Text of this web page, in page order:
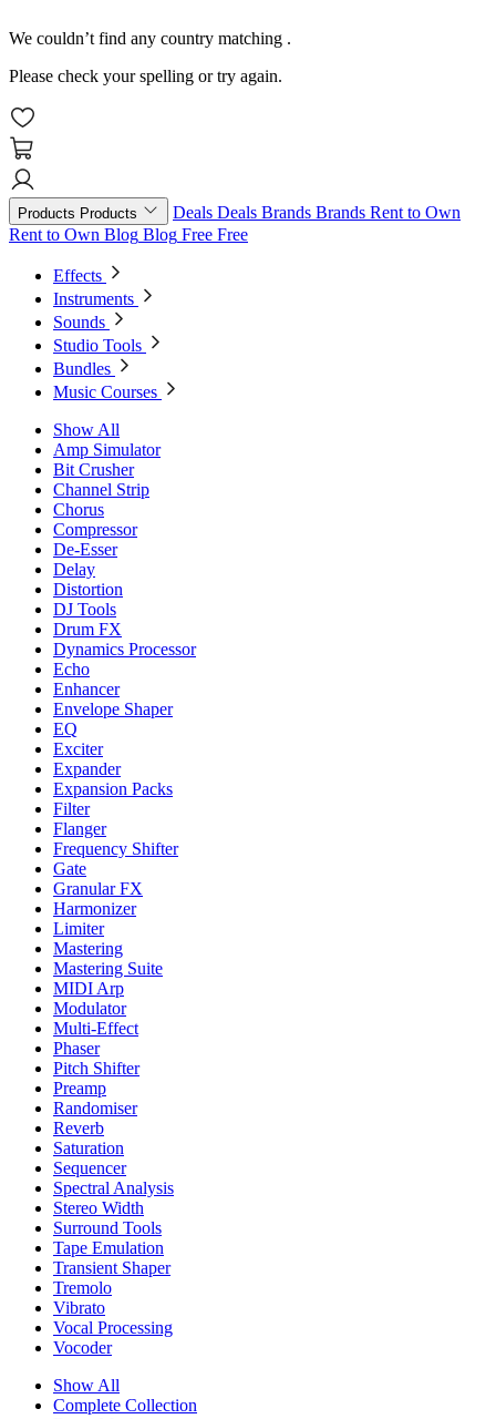
We couldn’t find any country matching .
Please check your spelling or try again.
Products Products Deals Deals Brands Brands Rent to Own
Rent to Own Blog Blog Free Free
Effects
Instruments
Sounds
Studio Tools
Bundles
Music Courses
Show All
Amp Simulator
Bit Crusher
Channel Strip
Chorus
Compressor
De-Esser
Delay
Distortion
DJ Tools
Drum FX
Dynamics Processor
Echo
Enhancer
Envelope Shaper
EQ
Exciter
Expander
Expansion Packs
Filter
Flanger
Frequency Shifter
Gate
Granular FX
Harmonizer
Limiter
Mastering
Mastering Suite
MIDI Arp
Modulator
Multi-Effect
Phaser
Pitch Shifter
Preamp
Randomiser
Reverb
Saturation
Sequencer
Spectral Analysis
Stereo Width
Surround Tools
Tape Emulation
Transient Shaper
Tremolo
Vibrato
Vocal Processing
Vocoder
Show All
Complete Collection